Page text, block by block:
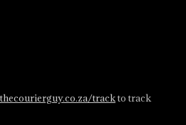
trackto track